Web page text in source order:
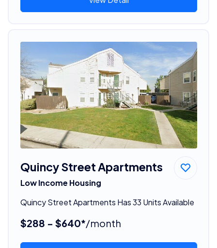
Quincy Street Apartments
Low Income Housing
Quincy Street Apartments Has 33 Units Available
$288 - $640*/month